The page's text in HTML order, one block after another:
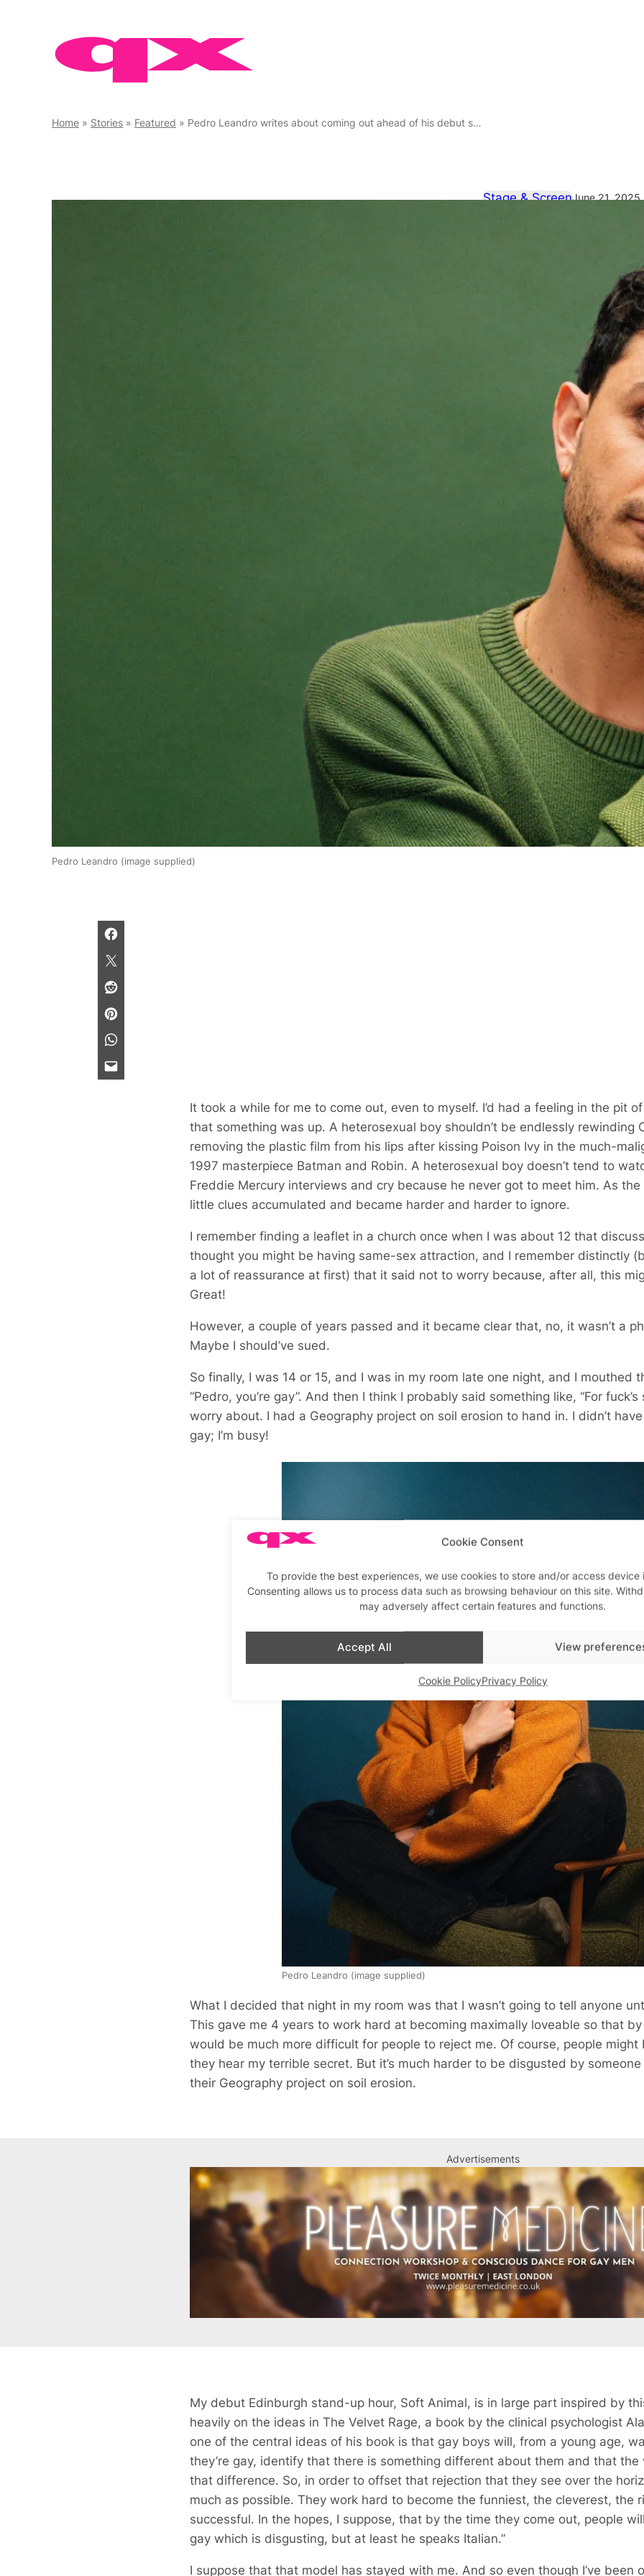
Cookie Consent
To provide the best experiences, we use cookies to store and/or access device
Consenting allows us to process data such as browsing behaviour on this site.
may adversely affect certain features and functions.
Accept All View
Cookie PolicyPrivacy Policy
Home » Stories » Featured » Pedro Leandro writes about coming out ahead of his debut stand-up hour, Soft Animal, at Edinburgh Fringe
Pedro Leandro (image supplied)
Stage & ScreenJune 21, 2025
coming out
stand-up
Edinburgh
As a queer child,
earn acceptance
writes about how this
It took a while for me to come out, even to myself. I’d had a feeling in the pit
that something was up. A heterosexual boy shouldn’t be endlessly rewinding
removing the plastic film from his lips after kissing Poison Ivy in the much-
1997 masterpiece Batman and Robin. A heterosexual boy doesn’t tend to
Freddie Mercury interviews and cry because he never got to meet him. As
little clues accumulated and became harder and harder to ignore.
I remember finding a leaflet in a church once when I was about 12 that
thought you might be having same-sex attraction, and I remember distinctly
a lot of reassurance at first) that it said not to worry because, after all, this
Great!
However, a couple of years passed and it became clear that, no, it wasn’t a
Maybe I should’ve sued.
So finally, I was 14 or 15, and I was in my room late one night, and I mouthed
“Pedro, you’re gay”. And then I think I probably said something like, “For
worry about. I had a Geography project on soil erosion to hand in. I didn’t
gay; I’m busy!
Pedro Leandro (image supplied)
What I decided that night in my room was that I wasn’t going to tell anyone
This gave me 4 years to work hard at becoming maximally loveable so that
would be much more difficult for people to reject me. Of course, people
they hear my terrible secret. But it’s much harder to be disgusted by
their Geography project on soil erosion.
Advertisements
My debut Edinburgh stand-up hour, Soft Animal, is in large part inspired by
heavily on the ideas in The Velvet Rage, a book by the clinical psychologist
one of the central ideas of his book is that gay boys will, from a young age,
they’re gay, identify that there is something different about them and that
that difference. So, in order to offset that rejection that they see over the
much as possible. They work hard to become the funniest, the cleverest, the
successful. In the hopes, I suppose, that by the time they come out, people will
gay which is disgusting, but at least he speaks Italian.”
I suppose that that model has stayed with me. And so even though I’ve been